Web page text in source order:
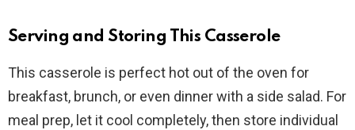
Serving and Storing This Casserole
This casserole is perfect hot out of the oven for
breakfast, brunch, or even dinner with a side salad. For
meal prep, let it cool completely, then store individual